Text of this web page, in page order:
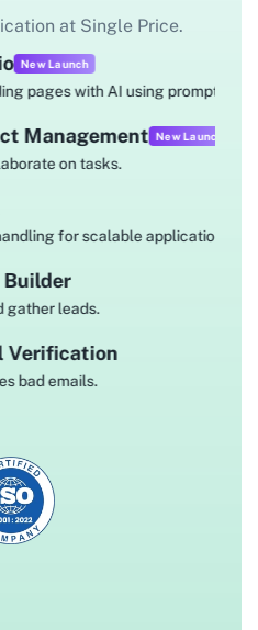
at Single Price.
AI using prompts.
New Launch
applications.